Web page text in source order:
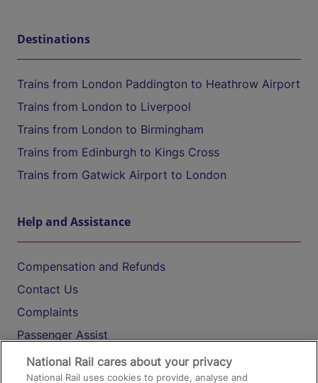
Destinations
Trains from London Paddington to Heathrow Airport
Trains from London to Liverpool
Trains from London to Birmingham
Trains from Edinburgh to Kings Cross
Trains from Gatwick Airport to London
Help and Assistance
Compensation and Refunds
Contact Us
Complaints
Passenger Assist
Media
Text 61016
National Rail cares about your privacy
National Rail uses cookies to provide, analyse and